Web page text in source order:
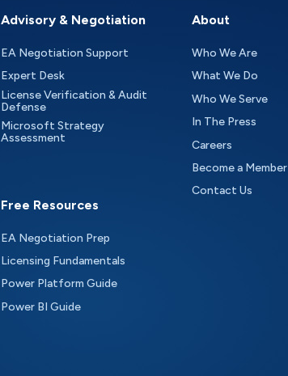
Advisory & Negotiation
EA Negotiation Support
Expert Desk
License Verification & Audit
Defense
Microsoft Strategy
Assessment
Free Resources
EA Negotiation Prep
Licensing Fundamentals
Power Platform Guide
Power BI Guide
About
Who We Are
What We Do
Who We Serve
In The Press
Careers
Become a Member
Contact Us